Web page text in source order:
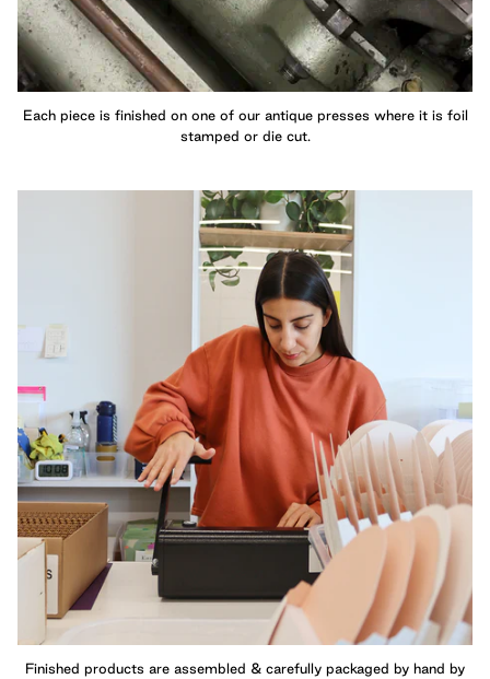
Each piece is finished on one of our antique presses where it is foil
stamped or die cut.
Finished products are assembled & carefully packaged by hand by